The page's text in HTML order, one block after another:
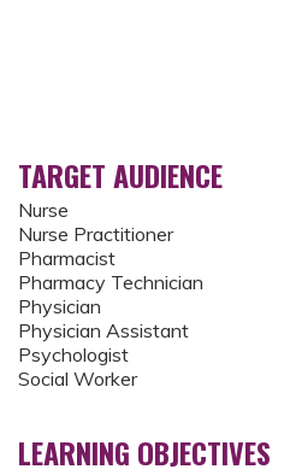
TARGET AUDIENCE
Nurse
Nurse Practitioner
Pharmacist
Pharmacy Technician
Physician
Physician Assistant
Psychologist
Social Worker
LEARNING OBJECTIVES